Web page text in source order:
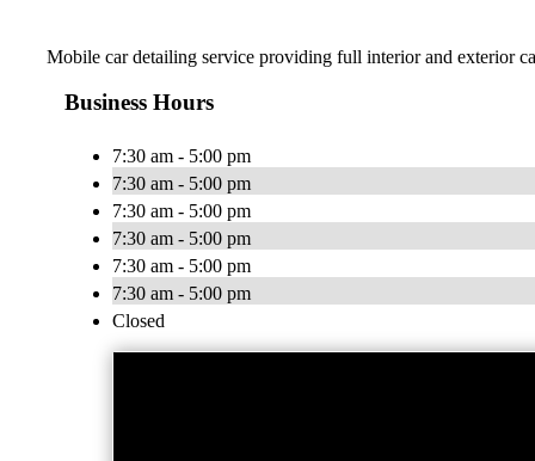
Mobile car detailing service providing full interior and exterior
Business Hours
7:30 am - 5:00 pm
7:30 am - 5:00 pm
7:30 am - 5:00 pm
7:30 am - 5:00 pm
7:30 am - 5:00 pm
7:30 am - 5:00 pm
Closed